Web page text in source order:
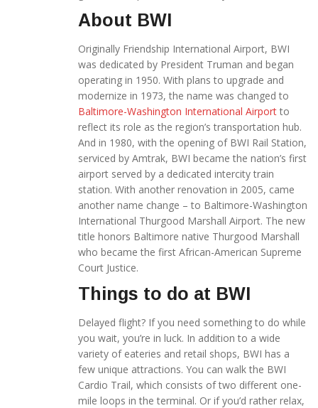
About BWI
Originally Friendship International Airport, BWI
was dedicated by President Truman and began
operating in 1950. With plans to upgrade and
modernize in 1973, the name was changed to
Baltimore-Washington International Airport to
reflect its role as the region’s transportation hub.
And in 1980, with the opening of BWI Rail Station,
serviced by Amtrak, BWI became the nation’s first
airport served by a dedicated intercity train
station. With another renovation in 2005, came
another name change – to Baltimore-Washington
International Thurgood Marshall Airport. The new
title honors Baltimore native Thurgood Marshall
who became the first African-American Supreme
Court Justice.
Things to do at BWI
Delayed flight? If you need something to do while
you wait, you’re in luck. In addition to a wide
variety of eateries and retail shops, BWI has a
few unique attractions. You can walk the BWI
Cardio Trail, which consists of two different one-
mile loops in the terminal. Or if you’d rather relax,